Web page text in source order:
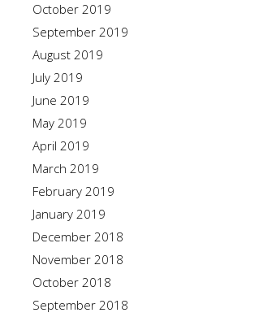
October 2019
September 2019
August 2019
July 2019
June 2019
May 2019
April 2019
March 2019
February 2019
January 2019
December 2018
November 2018
October 2018
September 2018